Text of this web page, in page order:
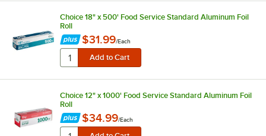
Choice 18" x 500' Food Service Standard Aluminum Foil
Roll
$31.99/Each
Choice 12" x 1000' Food Service Standard Aluminum Foil
Roll
$34.99/Each